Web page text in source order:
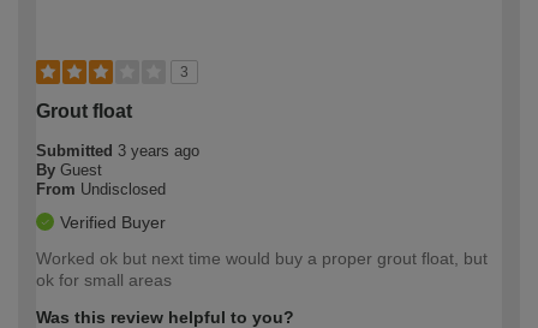
3
Grout float
Submitted 3 years ago
By Guest
From Undisclosed
Verified Buyer
Worked ok but next time would buy a proper grout float, but
ok for small areas
Was this review helpful to you?